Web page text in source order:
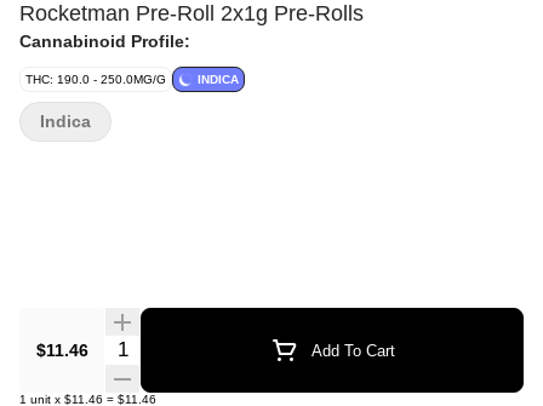
Rocketman Pre-Roll 2x1g Pre-Rolls
Cannabinoid Profile:
THC: 190.0 - 250.0MG/G INDICA
$11.46 Quantity Selector Add To Cart
1 unit x $11.46 = $11.46
Indica